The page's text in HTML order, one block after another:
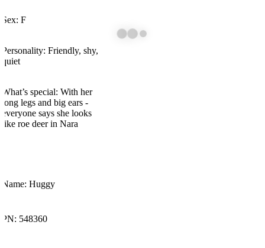
Sex: F
Personality: Friendly, shy,
quiet
What’s special: With her
long legs and big ears -
everyone says she looks
like roe deer in Nara
Name: Huggy
PN: 548360